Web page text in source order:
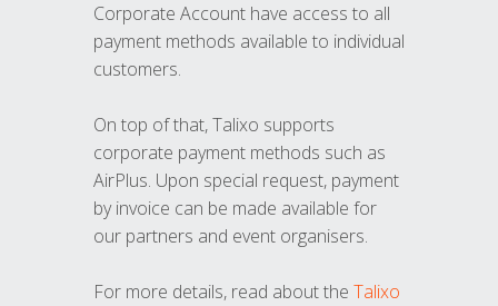
Corporate Account have access to all
payment methods available to individual
customers.
On top of that, Talixo supports
corporate payment methods such as
AirPlus. Upon special request, payment
by invoice can be made available for
our partners and event organisers.
For more details, read about the Talixo